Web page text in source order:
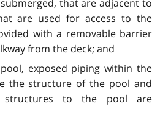
that are adjacent to
are used for access to the
with a removable barrier
from the deck; and
exposed piping within the
the structure of the pool and
structures to the pool are